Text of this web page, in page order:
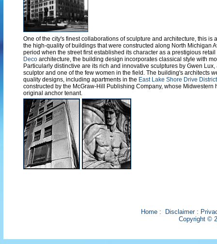
One of the city's finest collaborations of sculpture and architecture, this is
the high-quality of buildings that were constructed along North Michigan
period when the street first established its character as a prestigious
Deco architecture, the building design incorporates classical style with
Particularly distinctive are its rich and innovative sculptures by Gwen
sculptor and one of the few women in the field. The building's architects
quality designs, including apartments in the East Lake Shore Drive District
constructed by the McGraw-Hill Publishing Company, whose Midwestern
original anchor tenant.
Home: Disclaimer:
Copyright ©